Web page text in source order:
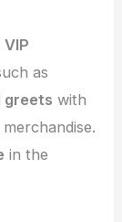
VIP
as
greets with
merchandise.
in the